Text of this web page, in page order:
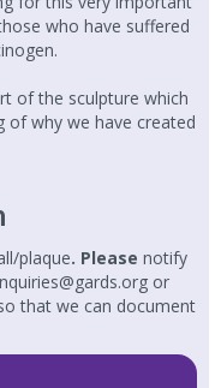
who have suffered
of the sculpture which
of why we have created
plaque. Please notify
or
that we can document